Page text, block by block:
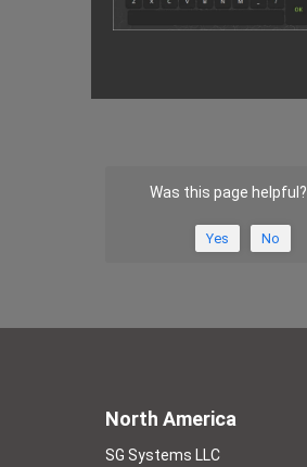
Was this page helpful?
Yes No
North America
SG Systems LLC